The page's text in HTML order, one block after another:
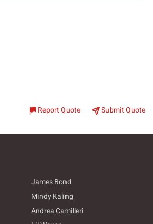
Report Quote Submit Quote
James Bond
Mindy Kaling
Andrea Camilleri